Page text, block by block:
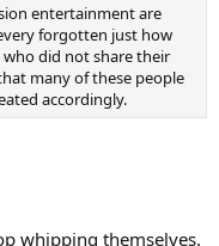
entertainment are
forgotten just how
did not share their
many of these people
accordingly.
whipping themselves.